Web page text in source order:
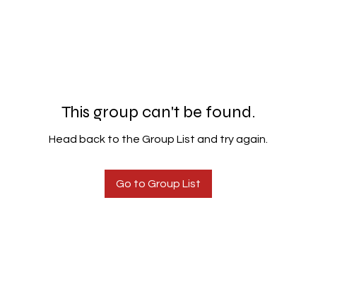
This group can't be found.
Head back to the Group List and try again.
Go to Group List